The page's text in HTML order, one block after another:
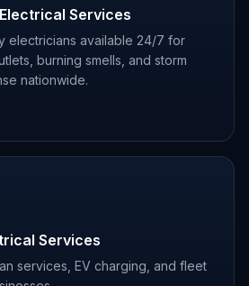
Services
electricians available 24/7 for
burning smells, and storm
nationwide.
Services
services, EV charging, and fleet